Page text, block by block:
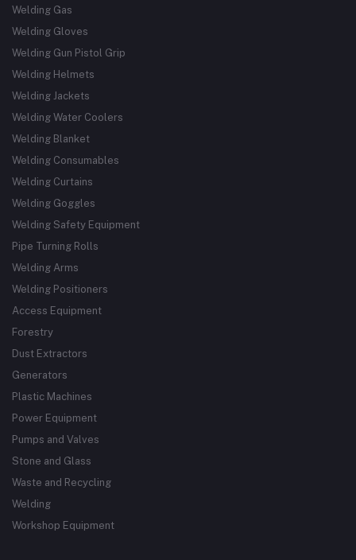
Welding Gas
Welding Gloves
Welding Gun Pistol Grip
Welding Helmets
Welding Jackets
Welding Water Coolers
Welding Blanket
Welding Consumables
Welding Curtains
Welding Goggles
Welding Safety Equipment
Pipe Turning Rolls
Welding Arms
Welding Positioners
Access Equipment
Forestry
Dust Extractors
Generators
Plastic Machines
Power Equipment
Pumps and Valves
Stone and Glass
Waste and Recycling
Welding
Workshop Equipment